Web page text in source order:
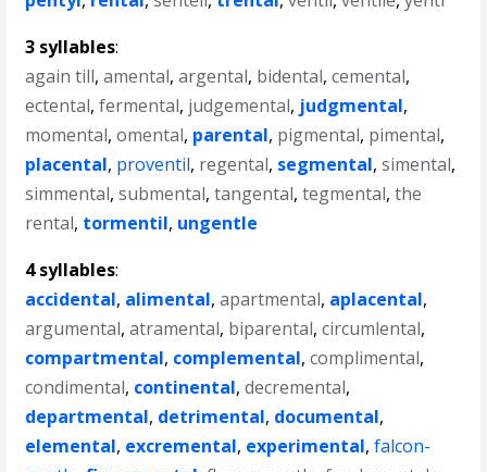
3 syllables:
again till,amental,argental, bidental,cemental,
ectental,fermental, judgemental, judgmental,
momental,omental, parental, pigmental, pimental,
placental, proventil, regental, segmental,simental,
simmental,submental,tangental,tegmental,the
rental, tormentil, ungentle
4 syllables:
accidental, alimental,apartmental, aplacental,
argumental,atramental, biparental,circumlental,
compartmental, complemental,complimental,
condimental, continental,decremental,
departmental, detrimental, documental,
elemental, excremental, experimental,falcon-